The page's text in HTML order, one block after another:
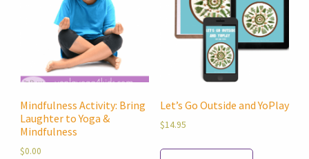
Mindfulness Activity: Bring
Laughter to Yoga &
Mindfulness
$0.00
Let’s Go Outside and YoPlay
$14.95